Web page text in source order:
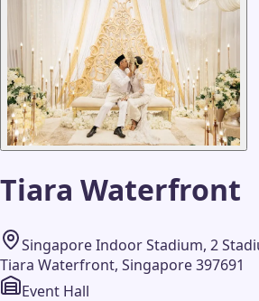
Tiara Waterfront
Singapore Indoor Stadium, 2
Tiara Waterfront, Singapore 397691
Event Hall